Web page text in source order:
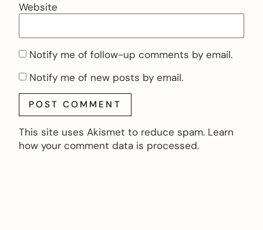
Website
Notify me of follow-up comments by email.
Notify me of new posts by email.
This site uses Akismet to reduce spam. Learn
how your comment data is processed.